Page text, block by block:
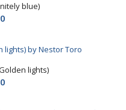
blue)
lights)